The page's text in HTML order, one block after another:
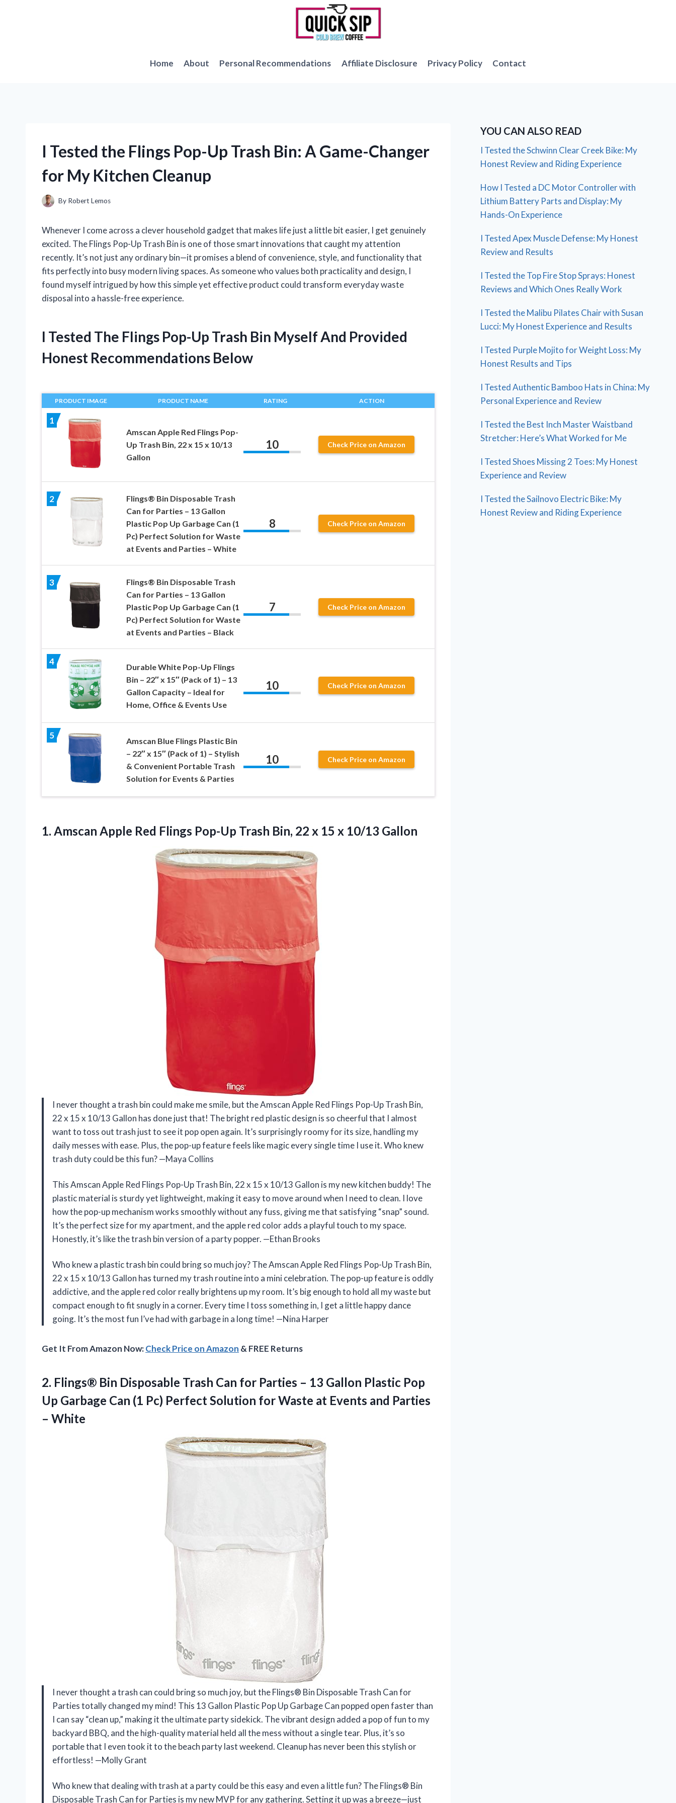
Home About Personal Recommendations Affiliate Disclosure Privacy Policy Contact
I Tested the Flings Pop-Up Trash Bin: A Game-Changer
for My Kitchen Cleanup
By Robert Lemos
Whenever I come across a clever household gadget that makes life just a little bit easier, I get genuinely
excited. The Flings Pop-Up Trash Bin is one of those smart innovations that caught my attention
recently. It’s not just any ordinary bin—it promises a blend of convenience, style, and functionality that
fits perfectly into busy modern living spaces. As someone who values both practicality and design, I
found myself intrigued by how this simple yet effective product could transform everyday waste
disposal into a hassle-free experience.
I Tested The Flings Pop-Up Trash Bin Myself And Provided
Honest Recommendations Below
PRODUCT IMAGE PRODUCT NAME RATING ACTION
1
Amscan Apple Red Flings Pop-
Up Trash Bin, 22 x 15 x 10/13
Gallon
10 Check Price on Amazon
2
Flings® Bin Disposable Trash
Can for Parties – 13 Gallon
Plastic Pop Up Garbage Can (1
Pc) Perfect Solution for Waste
at Events and Parties – White
8 Check Price on Amazon
3
Flings® Bin Disposable Trash
Can for Parties – 13 Gallon
Plastic Pop Up Garbage Can (1
Pc) Perfect Solution for Waste
at Events and Parties – Black
7 Check Price on Amazon
4
Durable White Pop-Up Flings
Bin – 22″ x 15″ (Pack of 1) – 13
Gallon Capacity – Ideal for
Home, Office & Events Use
10 Check Price on Amazon
5
Amscan Blue Flings Plastic Bin
– 22″ x 15″ (Pack of 1) – Stylish
& Convenient Portable Trash
Solution for Events & Parties
10 Check Price on Amazon
1. Amscan Apple Red Flings Pop-Up Trash Bin, 22 x 15 x 10/13 Gallon
I never thought a trash bin could make me smile, but the Amscan Apple Red Flings Pop-Up Trash Bin,
22 x 15 x 10/13 Gallon has done just that! The bright red plastic design is so cheerful that I almost
want to toss out trash just to see it pop open again. It’s surprisingly roomy for its size, handling my
daily messes with ease. Plus, the pop-up feature feels like magic every single time I use it. Who knew
trash duty could be this fun? —Maya Collins
This Amscan Apple Red Flings Pop-Up Trash Bin, 22 x 15 x 10/13 Gallon is my new kitchen buddy! The
plastic material is sturdy yet lightweight, making it easy to move around when I need to clean. I love
how the pop-up mechanism works smoothly without any fuss, giving me that satisfying “snap” sound.
It’s the perfect size for my apartment, and the apple red color adds a playful touch to my space.
Honestly, it’s like the trash bin version of a party popper. —Ethan Brooks
Who knew a plastic trash bin could bring so much joy? The Amscan Apple Red Flings Pop-Up Trash Bin,
22 x 15 x 10/13 Gallon has turned my trash routine into a mini celebration. The pop-up feature is oddly
addictive, and the apple red color really brightens up my room. It’s big enough to hold all my waste but
compact enough to fit snugly in a corner. Every time I toss something in, I get a little happy dance
going. It’s the most fun I’ve had with garbage in a long time! —Nina Harper
Get It From Amazon Now:Check Price on Amazon & FREE Returns
2. Flings® Bin Disposable Trash Can for Parties – 13 Gallon Plastic Pop
Up Garbage Can (1 Pc) Perfect Solution for Waste at Events and Parties
– White
I never thought a trash can could bring so much joy, but the Flings® Bin Disposable Trash Can for
Parties totally changed my mind! This 13 Gallon Plastic Pop Up Garbage Can popped open faster than
I can say “clean up,” making it the ultimate party sidekick. The vibrant design added a pop of fun to my
backyard BBQ, and the high-quality material held all the mess without a single tear. Plus, it’s so
portable that I even took it to the beach party last weekend. Cleanup has never been this stylish or
effortless! —Molly Grant
Who knew that dealing with trash at a party could be this easy and even a little fun? The Flings® Bin
Disposable Trash Can for Parties is my new MVP for any gathering. Setting it up was a breeze—just
YOU CAN ALSO READ
I Tested the Schwinn Clear Creek Bike: My
Honest Review and Riding Experience
How I Tested a DC Motor Controller with
Lithium Battery Parts and Display: My
Hands-On Experience
I Tested Apex Muscle Defense: My Honest
Review and Results
I Tested the Top Fire Stop Sprays: Honest
Reviews and Which Ones Really Work
I Tested the Malibu Pilates Chair with Susan
Lucci: My Honest Experience and Results
I Tested Purple Mojito for Weight Loss: My
Honest Results and Tips
I Tested Authentic Bamboo Hats in China: My
Personal Experience and Review
I Tested the Best Inch Master Waistband
Stretcher: Here’s What Worked for Me
I Tested Shoes Missing 2 Toes: My Honest
Experience and Review
I Tested the Sailnovo Electric Bike: My
Honest Review and Riding Experience